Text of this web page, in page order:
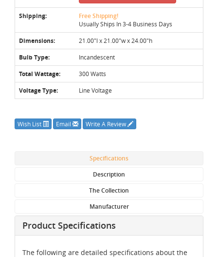
Shipping: Free Shipping!
Usually Ships In 3-4 Business Days
Dimensions: 21.00"l x 21.00"w x 24.00"h
Bulb Type: Incandescent
Total Wattage: 300 Watts
Voltage Type: Line Voltage
Wish List Email Write A Review
Specifications
Description
The Collection
Manufacturer
Product Specifications
The following are detailed specifications about the